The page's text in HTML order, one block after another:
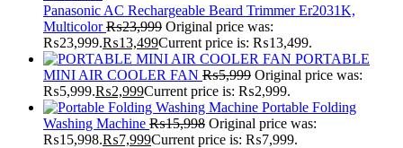
Panasonic AC Rechargeable Beard Trimmer Er2031K,
Multicolor₨23,999 Original price was:
₨23,999.₨13,499Current price is: ₨13,499.
PORTABLE
MINI AIR COOLER FAN ₨5,999 Original price was:
₨5,999.₨2,999Current price is: ₨2,999.
Portable Folding
Washing Machine ₨15,998 Original price was:
₨15,998.₨7,999Current price is: ₨7,999.